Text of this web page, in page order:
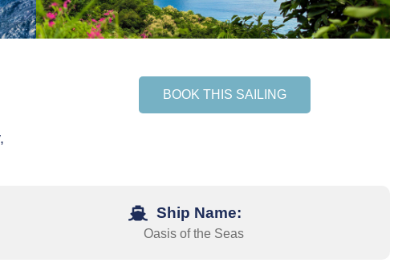
BOOK THIS SAILING
Ship Name:
Oasis of the Seas